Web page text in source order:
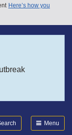
Here’s how you
Menu